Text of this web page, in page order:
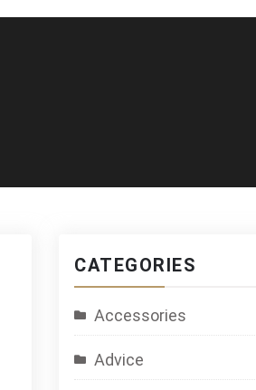
CATEGORIES
Accessories
Advice